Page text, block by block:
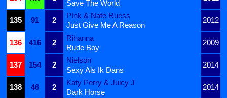
Save The World
135
91 2
P!nk & Nate Ruess
2012
Just Give Me A Reason
136
416 2
Rihanna
2009
Rude Boy
137
154 2
Nielson
2014
Sexy Als Ik Dans
138
46 2
Katy Perry & Juicy J
2014
Dark Horse